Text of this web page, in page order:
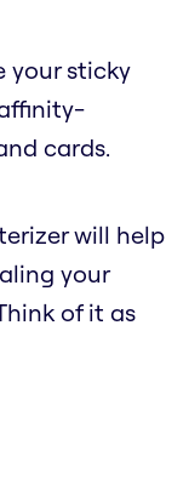
your sticky
cards.
will help
your
of it as